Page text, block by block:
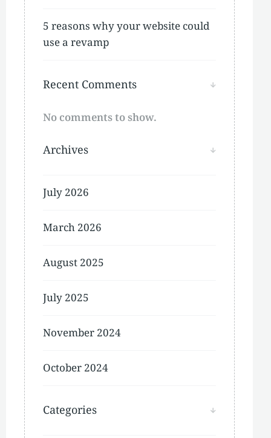
5 reasons why your website could
use a revamp
Recent Comments
No comments to show.
Archives
July 2026
March 2026
August 2025
July 2025
November 2024
October 2024
Categories